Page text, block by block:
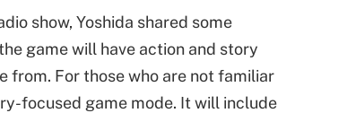
show, Yoshida shared some
game will have action and story
from. For those who are not familiar
focused game mode. It will include